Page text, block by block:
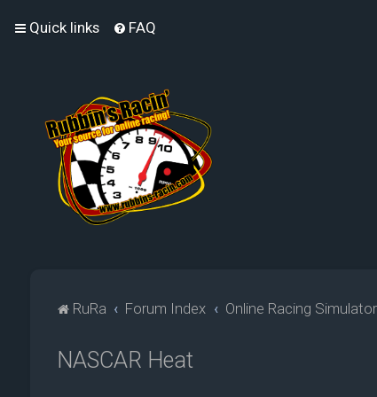
Quick links FAQ
RuRa Forum Index Online Racing
NASCAR Heat